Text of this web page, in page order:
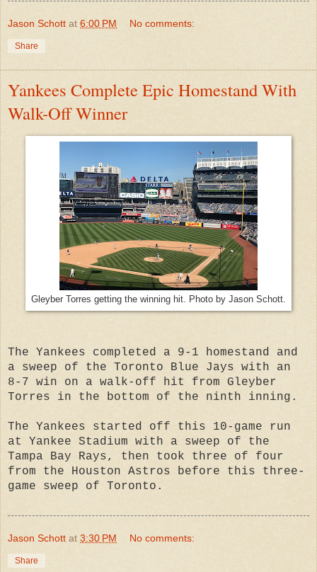
Jason Schott at 6:00 PM No comments:
Share
Yankees Complete Epic Homestand With
Walk-Off Winner
Gleyber Torres getting the winning hit. Photo by Jason Schott.
The Yankees completed a 9-1 homestand and
a sweep of the Toronto Blue Jays with an
8-7 win on a walk-off hit from Gleyber
Torres in the bottom of the ninth inning.
The Yankees started off this 10-game run
at Yankee Stadium with a sweep of the
Tampa Bay Rays, then took three of four
from the Houston Astros before this three-
game sweep of Toronto.
Jason Schott at 3:30 PM No comments:
Share